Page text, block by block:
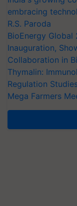
embracing
R.S. Paroda
BioEnergy Global
Inauguration,
Collaboration in
Thymalin:
Regulation
Mega Farmers